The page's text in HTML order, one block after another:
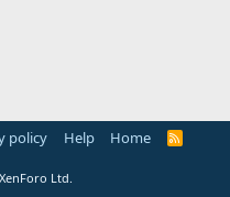
policy Help Home
R
Ltd.